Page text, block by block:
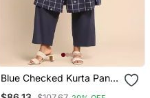
Blue Checked Kurta Pant